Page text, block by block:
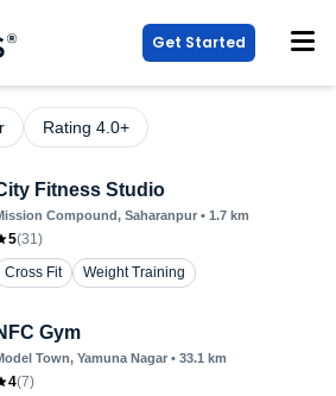
Get Started
Rating 4.0+
Fitness Studio
Compound, Saharanpur • 1.7 km
5(31)
Cross Fit
Weight Training
Gym
Town, Yamuna Nagar • 33.1 km
4(7)